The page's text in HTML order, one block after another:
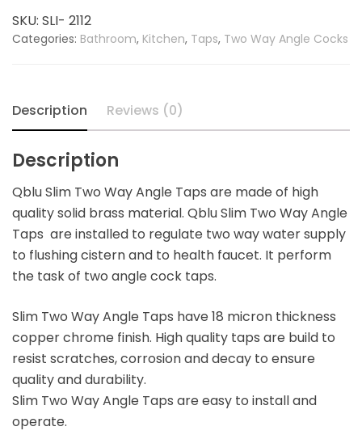
Tap
quantity
SKU: SLI- 2112
Categories: Bathroom, Kitchen, Taps, Two Way Angle Cocks
Description Reviews (0)
Description
Qblu Slim Two Way Angle Taps are made of high
quality solid brass material. Qblu Slim Two Way Angle
Taps are installed to regulate two way water supply
to flushing cistern and to health faucet. It perform
the task of two angle cock taps.
Slim Two Way Angle Taps have 18 micron thickness
copper chrome finish. High quality taps are build to
resist scratches, corrosion and decay to ensure
quality and durability.
Slim Two Way Angle Taps are easy to install and
operate.